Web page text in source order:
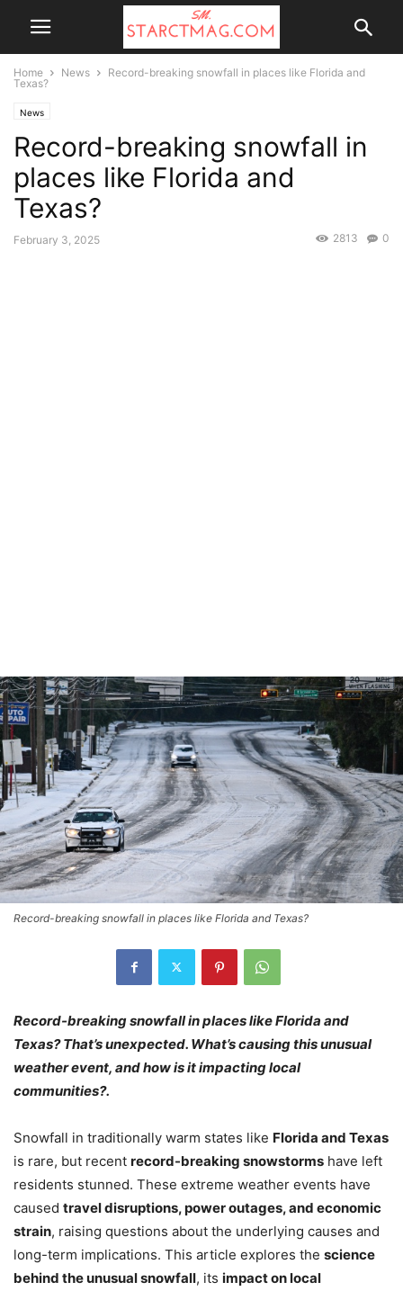
Home News
Record-breaking snowfall in places like Florida and
Texas?
News
Record-breaking snowfall in
places like Florida and
Texas?
February 3, 2025 0
2813
Record-breaking snowfall in places like Florida and Texas?
Record-breaking snowfall in places like Florida and
Texas? That’s unexpected. What’s causing this unusual
weather event, and how is it impacting local
communities?.
Snowfall in traditionally warm states like Florida and Texas
is rare, but recent record-breaking snowstorms have left
residents stunned. These extreme weather events have
caused travel disruptions, power outages, and economic
strain, raising questions about the underlying causes and
long-term implications. This article explores the science
behind the unusual snowfall, its impact on local